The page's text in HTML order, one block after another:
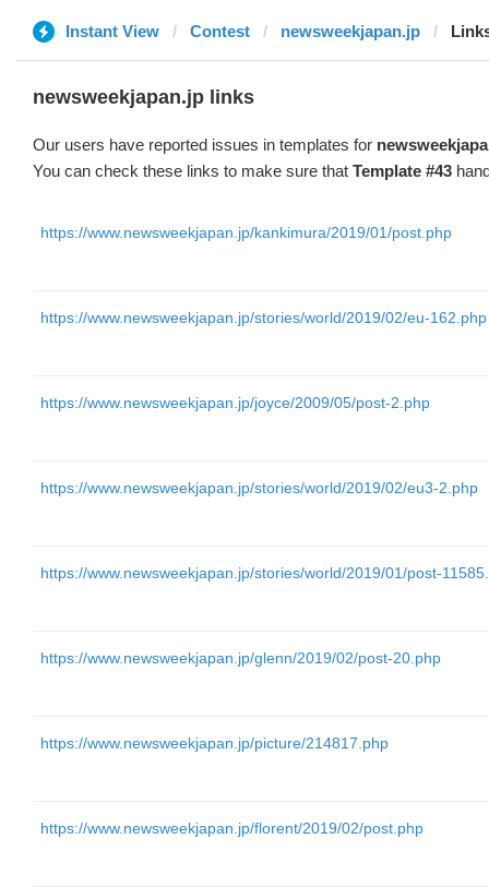
Instant View Contest newsweekjapan.jp
newsweekjapan.jp links
Our users have reported issues in templates for
You can check these links to make sure that Template #43
https://www.newsweekjapan.jp/kankimura/2019/01/post.php
https://www.newsweekjapan.jp/stories/world/2019/02/eu-162.php
https://www.newsweekjapan.jp/joyce/2009/05/post-2.php
https://www.newsweekjapan.jp/stories/world/2019/02/eu3-2.php
https://www.newsweekjapan.jp/stories/world/2019/01/post-
https://www.newsweekjapan.jp/glenn/2019/02/post-20.php
https://www.newsweekjapan.jp/picture/214817.php
https://www.newsweekjapan.jp/florent/2019/02/post.php